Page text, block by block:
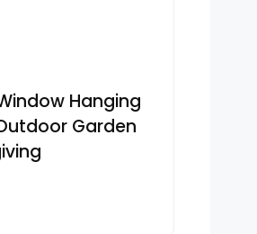
Hanging
Garden